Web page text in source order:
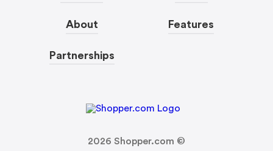
About
Partnerships
Features
2026 Shopper.com ©